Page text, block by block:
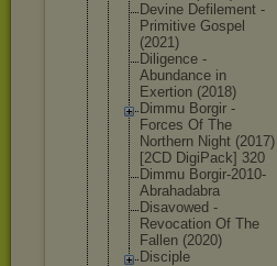
Devine Defilement -
Primitive Gospel
(2021)
Diligence -
Abundance in
Exertion (2018)
Dimmu Borgir -
Forces Of The
Northern Night (2017)
[2CD DigiPack] 320
Dimmu Borgir-2010-
Abrahadabra
Disavowed -
Revocation Of The
Fallen (2020)
Disciple